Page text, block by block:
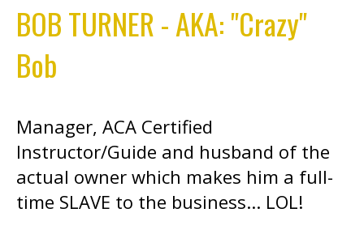
BOB TURNER - AKA: "Crazy"
Bob
Manager, ACA Certified
Instructor/Guide and husband of the
actual owner which makes him a full-
time SLAVE to the business... LOL!